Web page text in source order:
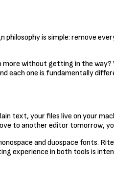
is simple: remove
without getting in the way?
each one is fundamentally
text, your files live on your
to another editor tomorrow,
and duospace fonts.
experience in both tools is